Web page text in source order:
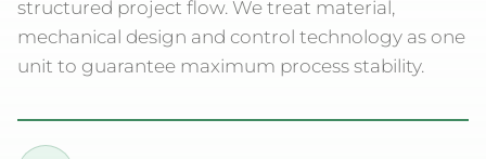
structured project flow. We treat material,
mechanical design and control technology as one
unit to guarantee maximum process stability.